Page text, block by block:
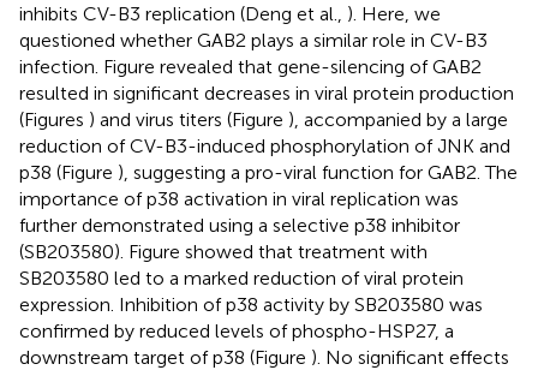
inhibits CV-B3 replication (Deng et al., ). Here, we
questioned whether GAB2 plays a similar role in CV-B3
infection. Figure revealed that gene-silencing of GAB2
resulted in significant decreases in viral protein production
(Figures ) and virus titers (Figure ), accompanied by a large
reduction of CV-B3-induced phosphorylation of JNK and
p38 (Figure ), suggesting a pro-viral function for GAB2. The
importance of p38 activation in viral replication was
further demonstrated using a selective p38 inhibitor
(SB203580). Figure showed that treatment with
SB203580 led to a marked reduction of viral protein
expression. Inhibition of p38 activity by SB203580 was
confirmed by reduced levels of phospho-HSP27, a
downstream target of p38 (Figure ). No significant effects